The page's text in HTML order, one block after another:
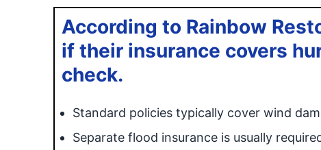
According to Rainbow
if their insurance covers
check.
Standard policies typically cover wind
Separate flood insurance is usually